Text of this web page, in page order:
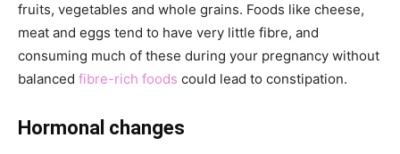
fruits, vegetables and whole grains. Foods like cheese,
meat and eggs tend to have very little fibre, and
consuming much of these during your pregnancy without
balanced fibre-rich foods could lead to constipation.
Hormonal changes